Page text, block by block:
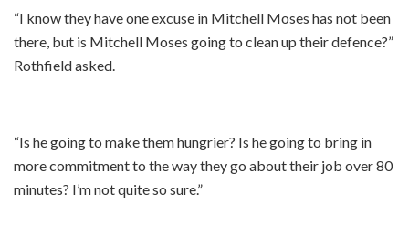
“I know they have one excuse in Mitchell Moses has not been
there, but is Mitchell Moses going to clean up their defence?”
Rothfield asked.
“Is he going to make them hungrier? Is he going to bring in
more commitment to the way they go about their job over 80
minutes? I’m not quite so sure.”